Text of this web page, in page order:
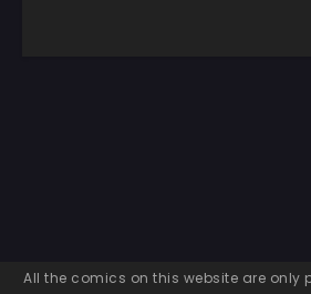
All the comics on this website are only